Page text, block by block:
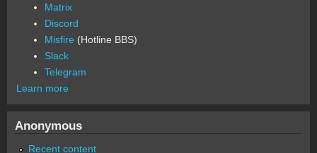
Matrix
Discord
Misfire (Hotline BBS)
Slack
Telegram
Learn more
Anonymous
Recent content